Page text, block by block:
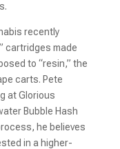
recently
cartridges made
to “resin,” the
carts. Pete
at Glorious
Bubble Hash
he believes
in a higher-